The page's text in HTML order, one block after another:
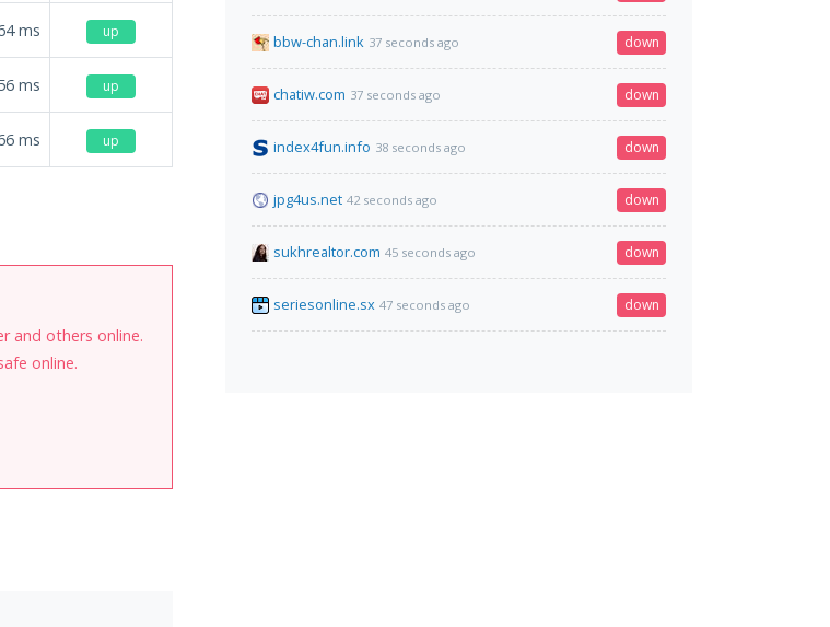
ms up
ms up
ms up
and others online.
online.
bbw-chan.link 37 seconds ago down
chatiw.com 37 seconds ago down
index4fun.info 38 seconds ago down
jpg4us.net 42 seconds ago down
sukhrealtor.com 45 seconds ago down
seriesonline.sx 47 seconds ago down